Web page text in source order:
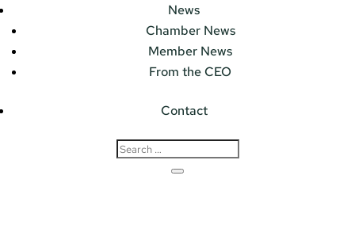
News
Chamber News
Member News
From the CEO
Contact